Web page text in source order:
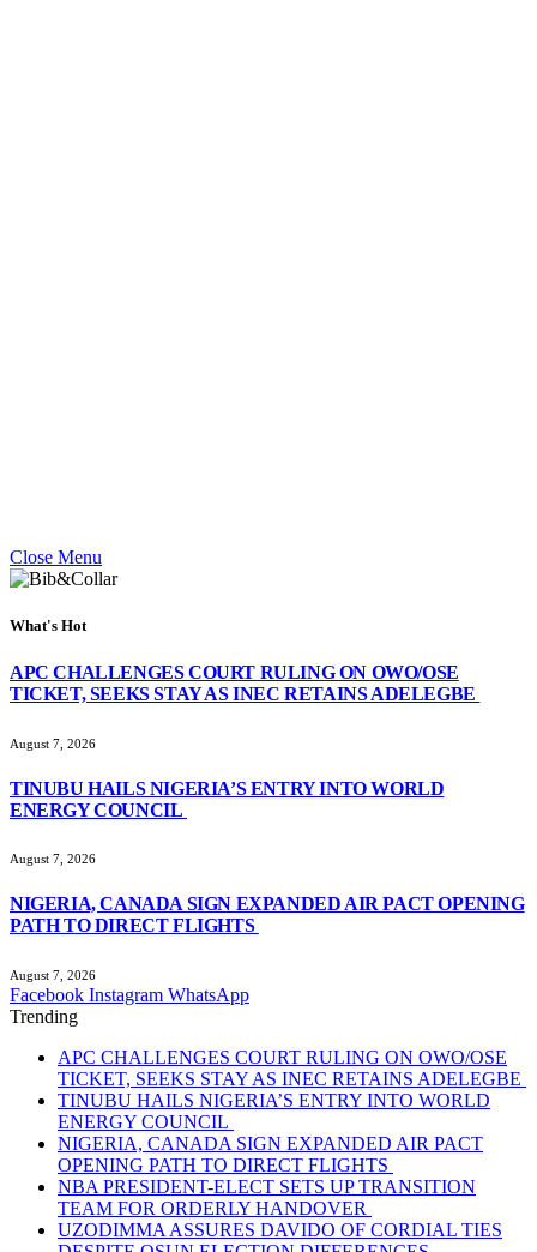
Close Menu
What's Hot
APC CHALLENGES COURT RULING ON OWO/OSE
TICKET, SEEKS STAY AS INEC RETAINS ADELEGBE
August 7, 2026
TINUBU HAILS NIGERIA’S ENTRY INTO WORLD
ENERGY COUNCIL
August 7, 2026
NIGERIA, CANADA SIGN EXPANDED AIR PACT OPENING
PATH TO DIRECT FLIGHTS
August 7, 2026
Facebook Instagram WhatsApp
Trending
APC CHALLENGES COURT RULING ON OWO/OSE
TICKET, SEEKS STAY AS INEC RETAINS ADELEGBE
TINUBU HAILS NIGERIA’S ENTRY INTO WORLD
ENERGY COUNCIL
NIGERIA, CANADA SIGN EXPANDED AIR PACT
OPENING PATH TO DIRECT FLIGHTS
NBA PRESIDENT-ELECT SETS UP TRANSITION
TEAM FOR ORDERLY HANDOVER
UZODIMMA ASSURES DAVIDO OF CORDIAL TIES